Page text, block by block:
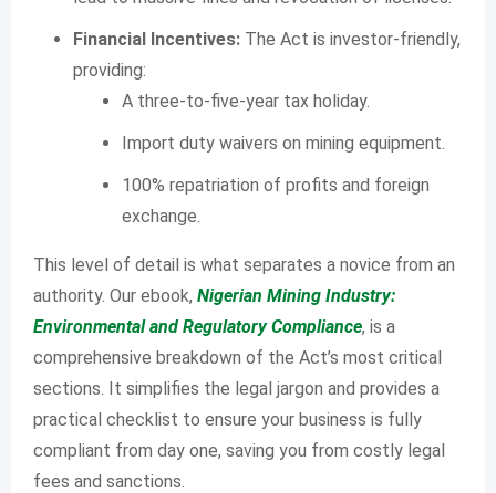
Financial Incentives: The Act is investor-friendly,
providing:
A three-to-five-year tax holiday.
Import duty waivers on mining equipment.
100% repatriation of profits and foreign
exchange.
This level of detail is what separates a novice from an
authority. Our ebook, Nigerian Mining Industry:
Environmental and Regulatory Compliance, is a
comprehensive breakdown of the Act’s most critical
sections. It simplifies the legal jargon and provides a
practical checklist to ensure your business is fully
compliant from day one, saving you from costly legal
fees and sanctions.